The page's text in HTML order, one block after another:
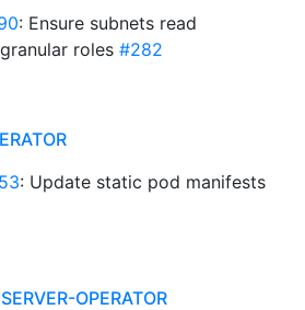
: Ensure subnets read
roles #282
: Update static pod manifests
OPERATOR